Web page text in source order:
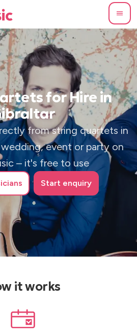
for Hire in
from string quartets in
event or party on
– it's free to use
Start enquiry
it works